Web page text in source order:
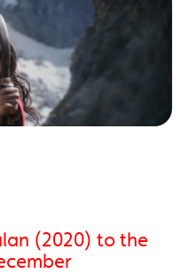
(2020) to the